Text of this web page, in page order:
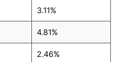
3.11%
4.81%
2.46%